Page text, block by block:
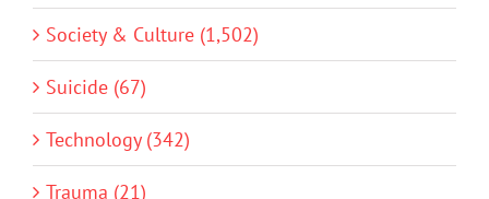
Society & Culture (1,502)
Suicide (67)
Technology (342)
Trauma (21)